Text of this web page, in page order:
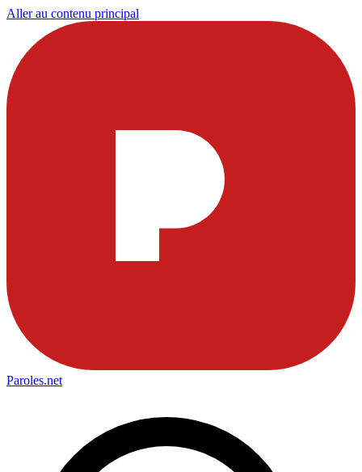
Aller au contenu principal
Paroles.net